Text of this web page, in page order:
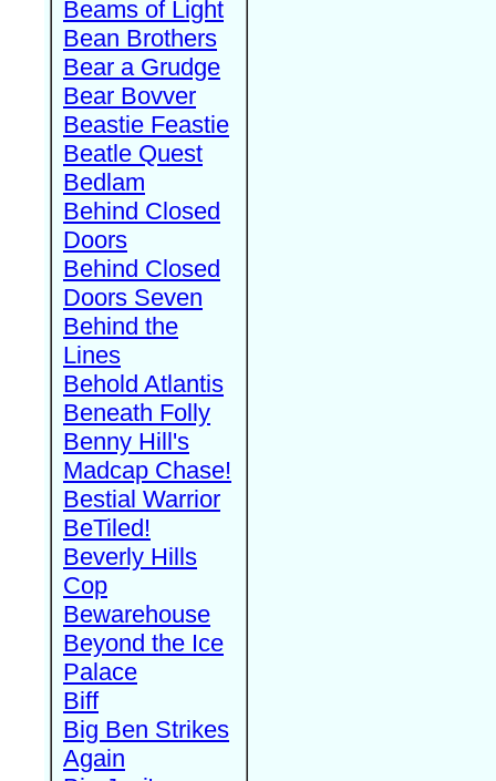
Beams of Light
Bean Brothers
Bear a Grudge
Bear Bovver
Beastie Feastie
Beatle Quest
Bedlam
Behind Closed
Doors
Behind Closed
Doors Seven
Behind the
Lines
Behold Atlantis
Beneath Folly
Benny Hill's
Madcap Chase!
Bestial Warrior
BeTiled!
Beverly Hills
Cop
Bewarehouse
Beyond the Ice
Palace
Biff
Big Ben Strikes
Again